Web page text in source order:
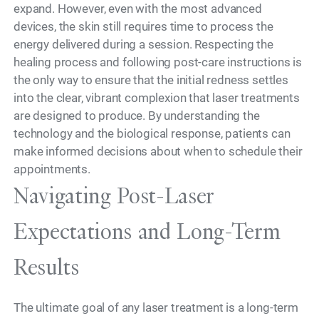
expand. However, even with the most advanced
devices, the skin still requires time to process the
energy delivered during a session. Respecting the
healing process and following post-care instructions is
the only way to ensure that the initial redness settles
into the clear, vibrant complexion that laser treatments
are designed to produce. By understanding the
technology and the biological response, patients can
make informed decisions about when to schedule their
appointments.
Navigating Post-Laser
Expectations and Long-Term
Results
The ultimate goal of any laser treatment is a long-term